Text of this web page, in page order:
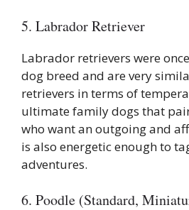
5. Labrador Retriever
Labrador retrievers were
dog breed and are very
retrievers in terms of
ultimate family dogs that
who want an outgoing and
is also energetic enough to
adventures.
6. Poodle (Standard,